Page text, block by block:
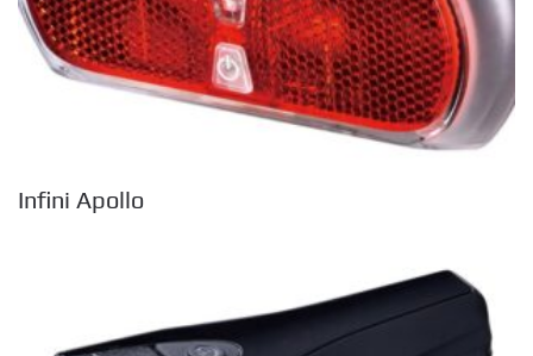
Infini Apollo